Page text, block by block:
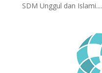
SDM Unggul dan Islami....